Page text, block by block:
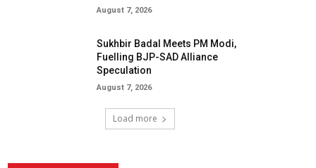
August 7, 2026
Sukhbir Badal Meets PM Modi,
Fuelling BJP-SAD Alliance
Speculation
August 7, 2026
Load more